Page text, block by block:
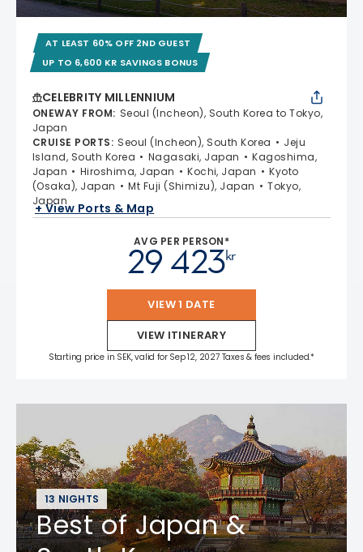
AT LEAST 60% OFF 2ND GUEST
UP TO 6,600 KR SAVINGS BONUS
CELEBRITY MILLENNIUM
ONEWAY FROM: Seoul (Incheon), South Korea to Tokyo,
Japan
CRUISE PORTS: Seoul (Incheon), South Korea
Jeju
Island, South Korea
Nagasaki, Japan
Kagoshima,
Japan
Hiroshima, Japan Kochi, Japan
Kyoto
(Osaka), Japan
Mt Fuji (Shimizu), Japan
Tokyo,
Japan
+ View Ports & Map
AVG PER PERSON*
kr
29 423
VIEW 1 DATE
VIEW ITINERARY
Starting price in SEK, valid for Sep 12, 2027 Taxes & fees included.*
13 NIGHTS
Best of Japan &